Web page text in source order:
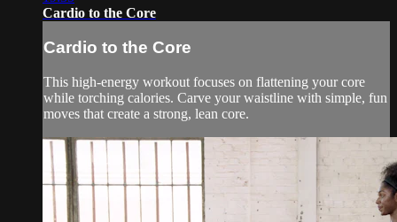
Cardio to the Core
Cardio to the Core
This high-energy workout focuses on flattening your core
while torching calories. Carve your waistline with simple, fun
moves that create a strong, lean core.